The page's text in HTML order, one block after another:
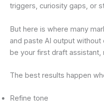
triggers, curiosity gaps, or
But here is where many
and paste AI output without
be your first draft assistant,
The best results happen
Refine tone